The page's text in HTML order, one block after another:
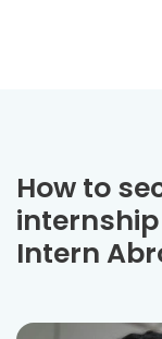
How to
Intern